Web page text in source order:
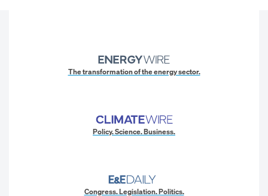
The transformation of the energy sector.
Policy. Science. Business.
Congress. Legislation. Politics.